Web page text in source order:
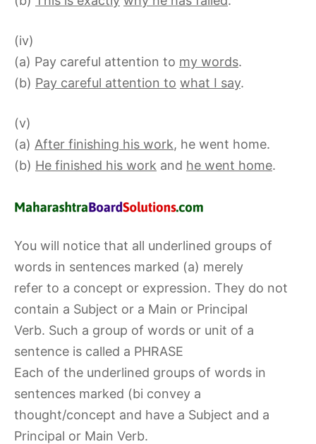
(iv)
(a) Pay careful attention to my words.
(b) Pay careful attention to what I say.
(v)
(a) After finishing his work, he went home.
(b) He finished his work and he went home.
You will notice that all underlined groups of
words in sentences marked (a) merely
refer to a concept or expression. They do not
contain a Subject or a Main or Principal
Verb. Such a group of words or unit of a
sentence is called a PHRASE
Each of the underlined groups of words in
sentences marked (bi convey a
thought/concept and have a Subject and a
Principal or Main Verb.